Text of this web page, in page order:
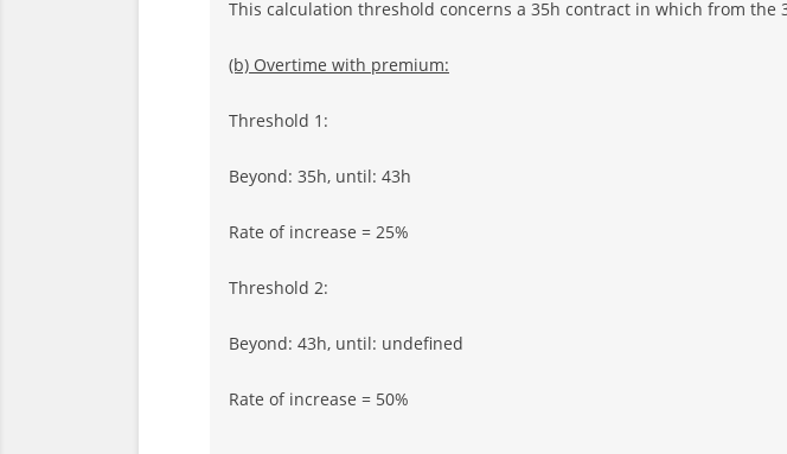
This calculation threshold concerns a 35h contract in which from
(b) Overtime with premium:
Threshold 1:
Beyond: 35h, until: 43h
Rate of increase = 25%
Threshold 2:
Beyond: 43h, until: undefined
Rate of increase = 50%